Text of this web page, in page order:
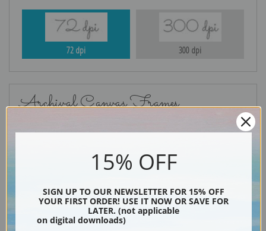
72 dpi 300 dpi
Archival Canvas Frames
Silver
15% OFF
SIGN UP TO OUR NEWSLETTER FOR 15% OFF
YOUR FIRST ORDER! USE IT NOW OR SAVE FOR
LATER. (not applicable
on digital downloads)